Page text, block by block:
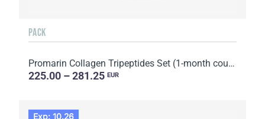
PACK
Promarin Collagen Tripeptides Set (1-month course) & Bio-cellulose Face Masks Advanced Collagen (5 s...
225.00 – 281.25 EUR
Exp: 10.26